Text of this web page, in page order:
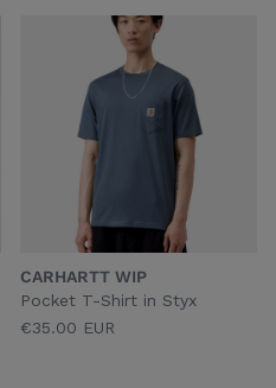
CARHARTT WIP
Pocket T-Shirt in Styx
€35.00 EUR